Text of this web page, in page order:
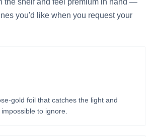
you'd like when you request your
gold foil that catches the light and
to ignore.